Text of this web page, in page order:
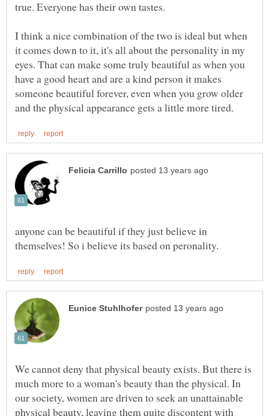
I think a nice combination of the two is ideal but when
it comes down to it, it's all about the personality in my
eyes. That can make some truly beautiful as when you
have a good heart and are a kind person it makes
someone beautiful forever, even when you grow older
anyone can be beautiful if they just believe in
We cannot deny that physical beauty exists. But there is
much more to a woman's beauty than the physical. In
our society, women are driven to seek an unattainable
physical beauty, leaving them quite discontent with